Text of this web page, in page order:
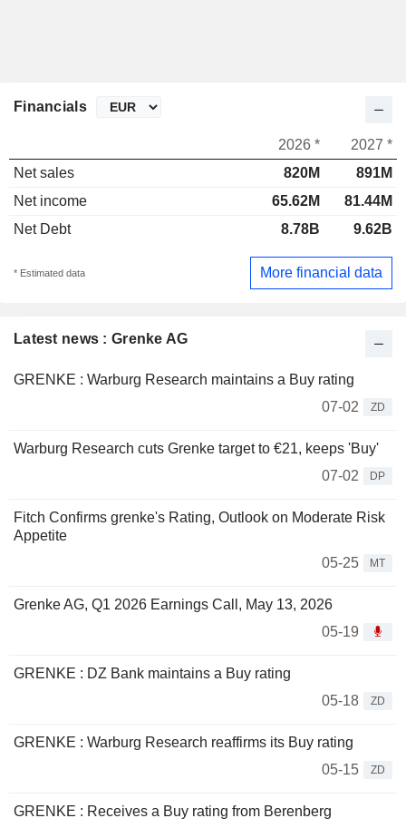
Latest news : Grenke AG
GRENKE : Warburg Research maintains a Buy rating
07-02
ZD
Warburg Research cuts Grenke target to €21, keeps 'Buy'
07-02
DP
Fitch Confirms grenke's Rating, Outlook on Moderate Risk
Appetite
05-25
MT
Grenke AG, Q1 2026 Earnings Call, May 13, 2026
05-19
GRENKE : DZ Bank maintains a Buy rating
05-18
ZD
GRENKE : Warburg Research reaffirms its Buy rating
05-15
ZD
GRENKE : Receives a Buy rating from Berenberg
Financials
2026 *
2027 *
Net sales
820M
891M
Net income
65.62M
81.44M
Net Debt
8.78B 9.62B
* Estimated data More financial data